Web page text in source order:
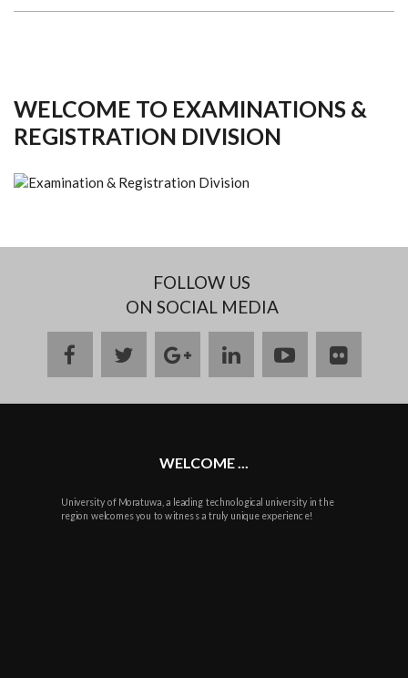
WELCOME TO EXAMINATIONS &
REGISTRATION DIVISION
FOLLOW US
ON SOCIAL MEDIA
facebooktwittergoogle
plus
linkedinyoutubeflickr
WELCOME ...
University of Moratuwa, a leading technological university in the
region welcomes you to witness a truly unique experience!